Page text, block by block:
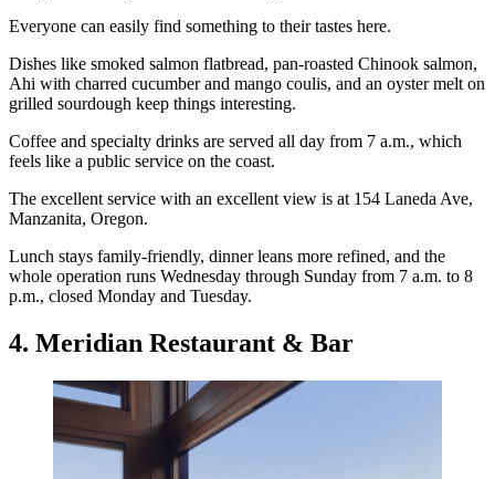
Everyone can easily find something to their tastes here.
Dishes like smoked salmon flatbread, pan-roasted Chinook salmon,
Ahi with charred cucumber and mango coulis, and an oyster melt on
grilled sourdough keep things interesting.
Coffee and specialty drinks are served all day from 7 a.m., which
feels like a public service on the coast.
The excellent service with an excellent view is at 154 Laneda Ave,
Manzanita, Oregon.
Lunch stays family-friendly, dinner leans more refined, and the
whole operation runs Wednesday through Sunday from 7 a.m. to 8
p.m., closed Monday and Tuesday.
4. Meridian Restaurant & Bar